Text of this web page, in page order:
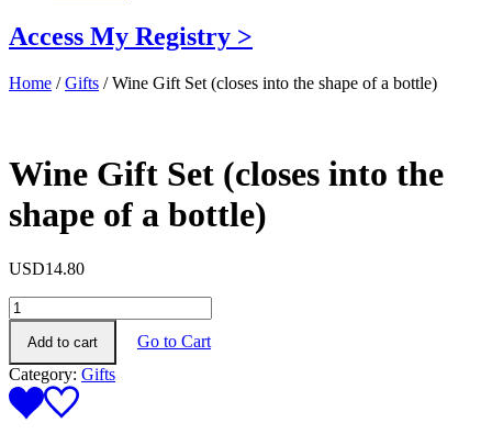
Access My Registry >
Home /Gifts / Wine Gift Set (closes into the shape of a bottle)
Wine Gift Set (closes into the
shape of a bottle)
USD14.80
Wine
Gift
Set
(closes
into
the
shape
Add to cart
Go to Cart
Category: Gifts